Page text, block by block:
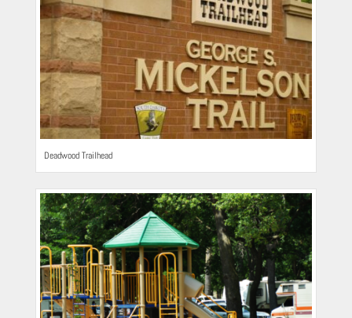
Deadwood Trailhead